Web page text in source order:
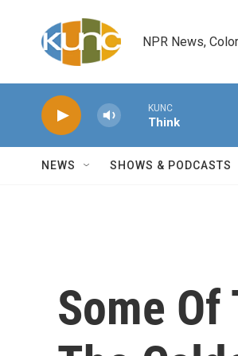
NPR News,
KUNC
Think
NEWS SHOWS & PODCASTS
Some